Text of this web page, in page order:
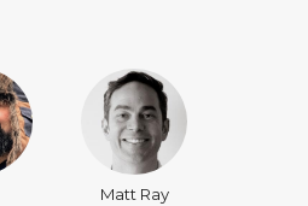
Matt Ray